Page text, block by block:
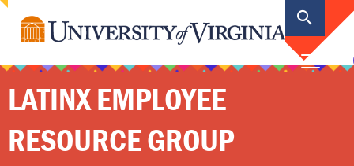
content
LATINX EMPLOYEE
RESOURCE GROUP